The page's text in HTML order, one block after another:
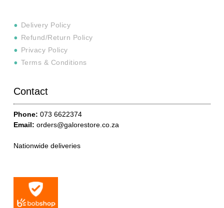
Delivery Policy
Refund/Return Policy
Privacy Policy
Terms & Conditions
Contact
Phone: 073 6622374
Email: orders@galorestore.co.za
Nationwide deliveries